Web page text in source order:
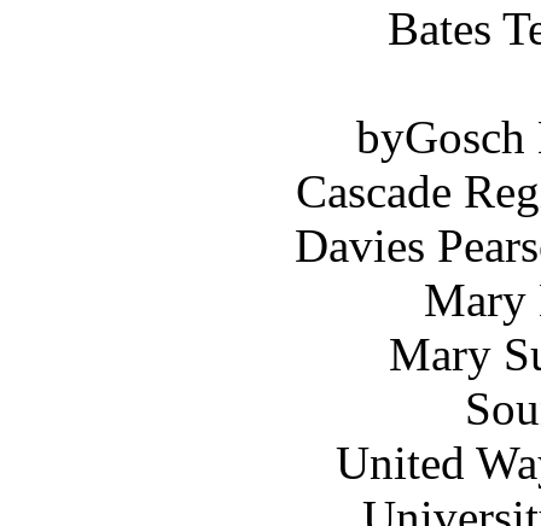
Bates
Cascade
Davies
Mary
Mary
United